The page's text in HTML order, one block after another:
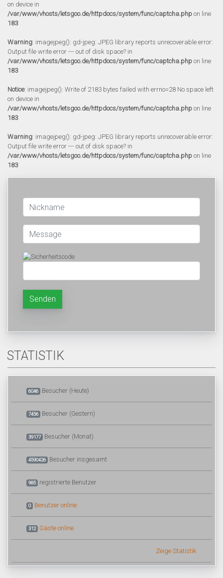
on device in
/var/www/vhosts/letsgoo.de/httpdocs/system/func/captcha.php on line
183
Warning: imagejpeg(): gd-jpeg: JPEG library reports unrecoverable error:
Output file write error --- out of disk space? in
/var/www/vhosts/letsgoo.de/httpdocs/system/func/captcha.php on line
183
Notice: imagejpeg(): Write of 2183 bytes failed with errno=28 No space left
on device in
/var/www/vhosts/letsgoo.de/httpdocs/system/func/captcha.php on line
183
Warning: imagejpeg(): gd-jpeg: JPEG library reports unrecoverable error:
Output file write error --- out of disk space? in
/var/www/vhosts/letsgoo.de/httpdocs/system/func/captcha.php on line
183
Senden
STATISTIK
6046 Besucher (Heute)
7456 Besucher (Gestern)
39177 Besucher (Monat)
4590426 Besucher insgesamt
985 registrierte Benutzer
0 Benutzer online
312 Gäste online
Zeige Statistik